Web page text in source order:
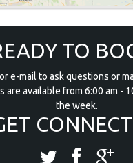
TO
e-mail to ask questions or
are available from 6:00 am -
the week.